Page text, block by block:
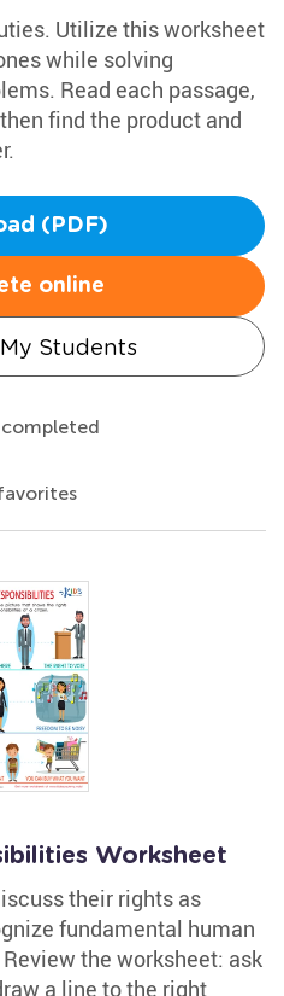
Utilize this worksheet
while solving
Read each passage,
find the product and
(PDF)
online
Students
completed
Worksheet
their rights as
fundamental human
the worksheet: ask
a line to the right